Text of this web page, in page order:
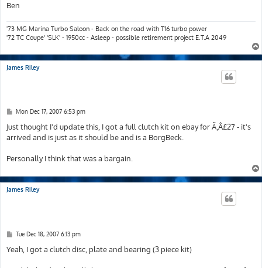
Ben
'73 MG Marina Turbo Saloon - Back on the road with T16 turbo power
'72 TC Coupe' 'SLK' - 1950cc - Asleep - possible retirement project E.T.A 2049
James Riley
P
s
t
Mon Dec 17, 2007 6:53 pm
Just thought I'd update this, I got a full clutch kit on ebay for Ã‚Â£27 - it's
arrived and is just as it should be and is a BorgBeck.
Personally I think that was a bargain.
James Riley
P
s
t
Tue Dec 18, 2007 6:13 pm
Yeah, I got a clutch disc, plate and bearing (3 piece kit)